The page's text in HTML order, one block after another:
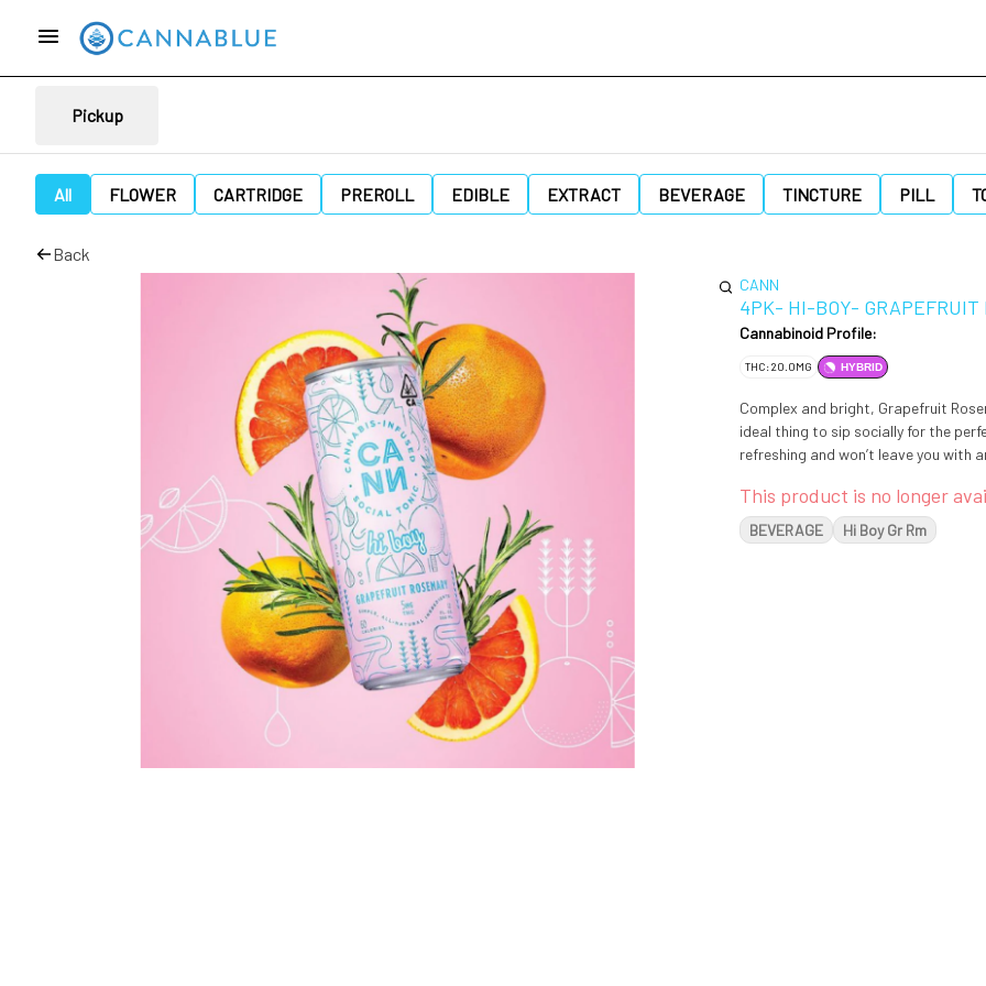
Pickup
All FLOWER CARTRIDGE PREROLL EDIBLE EXTRACT BEVERAGE TINCTURE PILL
Back
CANN
4PK- HI-BOY- GRAPEFRUIT
Cannabinoid Profile:
THC: 20.0MG HYBRID
Complex and bright, Grapefruit
ideal thing to sip socially for the
refreshing and won’t leave you with
This product is no longer
BEVERAGE Hi Boy Gr Rm